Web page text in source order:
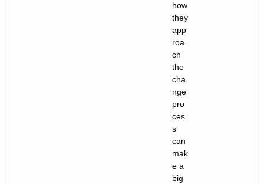
how
they
app
roa
ch
the
cha
nge
pro
ces
s
can
mak
e a
big